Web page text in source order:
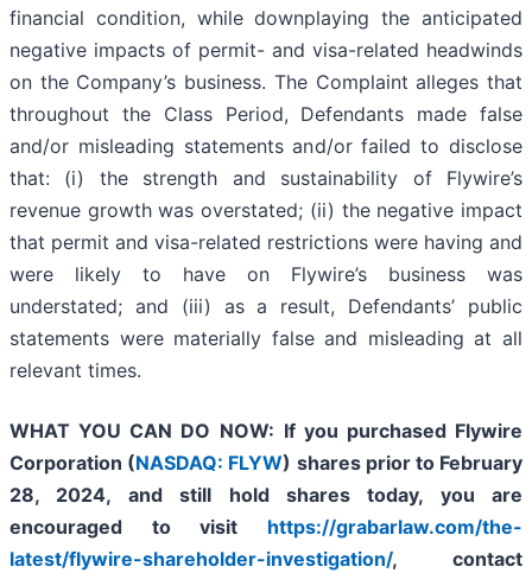
financial condition, while downplaying the anticipated
negative impacts of permit- and visa-related headwinds
on the Company’s business. The Complaint alleges that
throughout the Class Period, Defendants made false
and/or misleading statements and/or failed to disclose
that: (i) the strength and sustainability of Flywire’s
revenue growth was overstated; (ii) the negative impact
that permit and visa-related restrictions were having and
were likely to have on Flywire’s business was
understated; and (iii) as a result, Defendants’ public
statements were materially false and misleading at all
relevant times.
WHAT YOU CAN DO NOW: If you purchased Flywire
Corporation (NASDAQ: FLYW) shares prior to February
28, 2024, and still hold shares today, you are
encouraged to visit https://grabarlaw.com/the-
latest/flywire-shareholder-investigation/, contact